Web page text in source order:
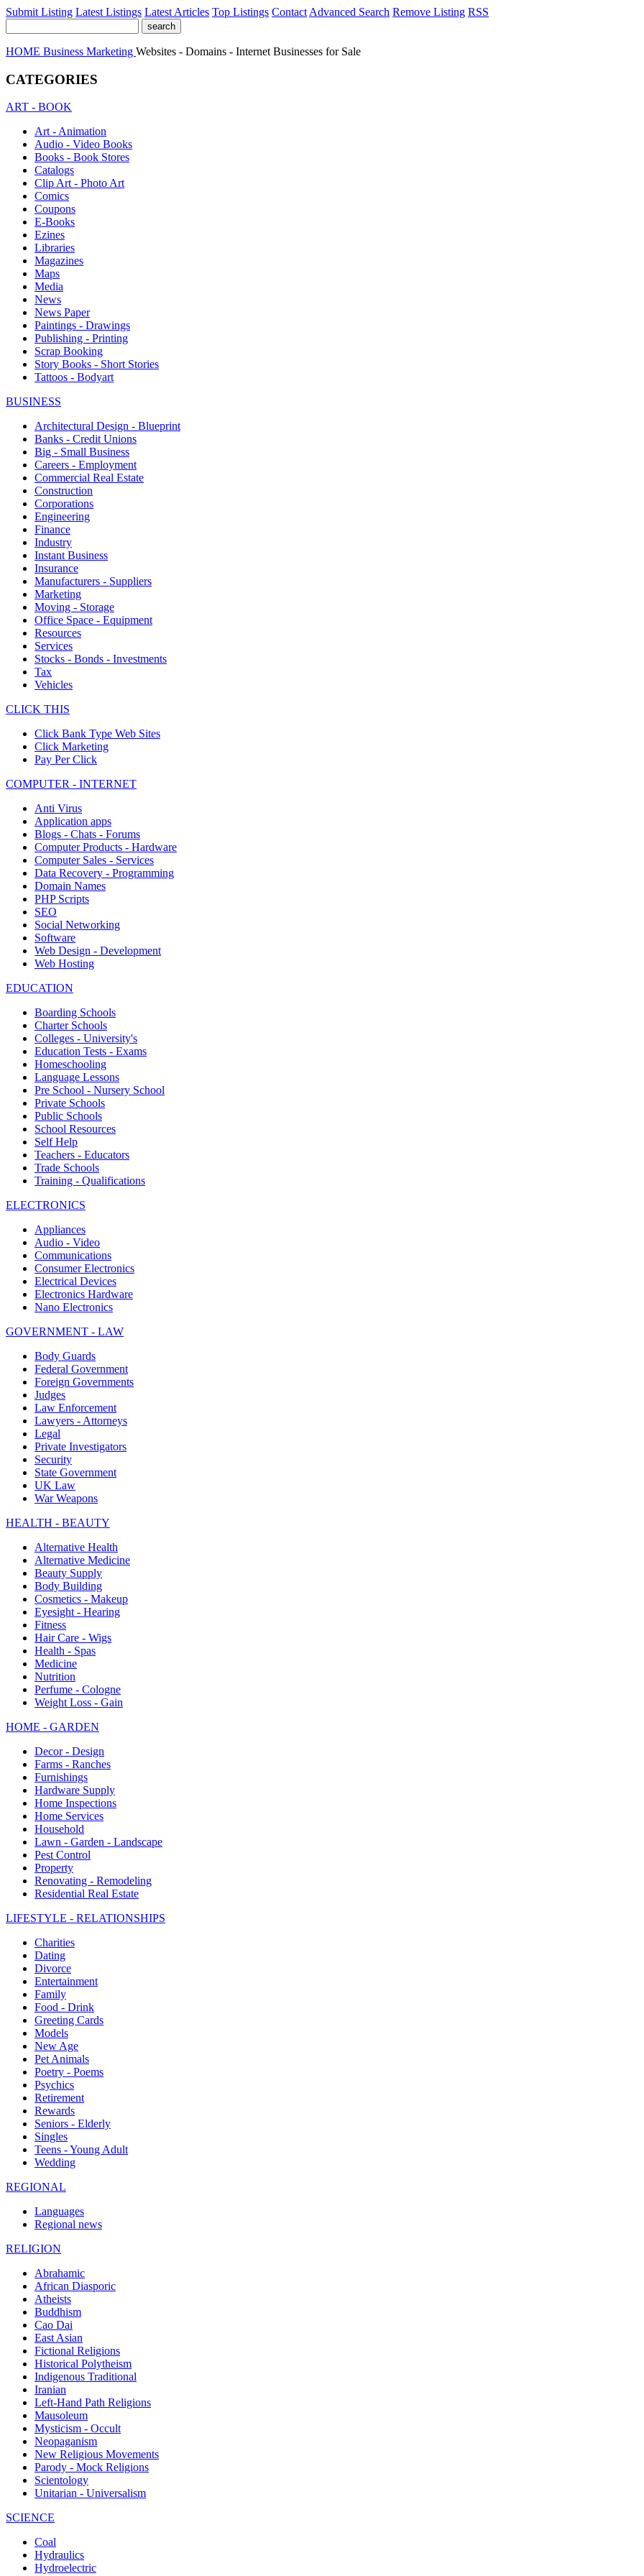
Submit Listing Latest Listings Latest Articles Top Listings Contact Advanced Search Remove Listing RSS
HOME Business Marketing Websites - Domains - Internet Businesses for Sale
CATEGORIES
ART - BOOK
Art - Animation
Audio - Video Books
Books - Book Stores
Catalogs
Clip Art - Photo Art
Comics
Coupons
E-Books
Ezines
Libraries
Magazines
Maps
Media
News
News Paper
Paintings - Drawings
Publishing - Printing
Scrap Booking
Story Books - Short Stories
Tattoos - Bodyart
BUSINESS
Architectural Design - Blueprint
Banks - Credit Unions
Big - Small Business
Careers - Employment
Commercial Real Estate
Construction
Corporations
Engineering
Finance
Industry
Instant Business
Insurance
Manufacturers - Suppliers
Marketing
Moving - Storage
Office Space - Equipment
Resources
Services
Stocks - Bonds - Investments
Tax
Vehicles
CLICK THIS
Click Bank Type Web Sites
Click Marketing
Pay Per Click
COMPUTER - INTERNET
Anti Virus
Application apps
Blogs - Chats - Forums
Computer Products - Hardware
Computer Sales - Services
Data Recovery - Programming
Domain Names
PHP Scripts
SEO
Social Networking
Software
Web Design - Development
Web Hosting
EDUCATION
Boarding Schools
Charter Schools
Colleges - University's
Education Tests - Exams
Homeschooling
Language Lessons
Pre School - Nursery School
Private Schools
Public Schools
School Resources
Self Help
Teachers - Educators
Trade Schools
Training - Qualifications
ELECTRONICS
Appliances
Audio - Video
Communications
Consumer Electronics
Electrical Devices
Electronics Hardware
Nano Electronics
GOVERNMENT - LAW
Body Guards
Federal Government
Foreign Governments
Judges
Law Enforcement
Lawyers - Attorneys
Legal
Private Investigators
Security
State Government
UK Law
War Weapons
HEALTH - BEAUTY
Alternative Health
Alternative Medicine
Beauty Supply
Body Building
Cosmetics - Makeup
Eyesight - Hearing
Fitness
Hair Care - Wigs
Health - Spas
Medicine
Nutrition
Perfume - Cologne
Weight Loss - Gain
HOME - GARDEN
Decor - Design
Farms - Ranches
Furnishings
Hardware Supply
Home Inspections
Home Services
Household
Lawn - Garden - Landscape
Pest Control
Property
Renovating - Remodeling
Residential Real Estate
LIFESTYLE - RELATIONSHIPS
Charities
Dating
Divorce
Entertainment
Family
Food - Drink
Greeting Cards
Models
New Age
Pet Animals
Poetry - Poems
Psychics
Retirement
Rewards
Seniors - Elderly
Singles
Teens - Young Adult
Wedding
REGIONAL
Languages
Regional news
RELIGION
Abrahamic
African Diasporic
Atheists
Buddhism
Cao Dai
East Asian
Fictional Religions
Historical Polytheism
Indigenous Traditional
Iranian
Left-Hand Path Religions
Mausoleum
Mysticism - Occult
Neopaganism
New Religious Movements
Parody - Mock Religions
Scientology
Unitarian - Universalism
SCIENCE
Coal
Hydraulics
Hydroelectric